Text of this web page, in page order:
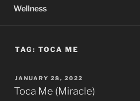
Wellness
TAG: TOCA ME
POSTED
ON
JANUARY 28, 2022
Toca Me (Miracle)